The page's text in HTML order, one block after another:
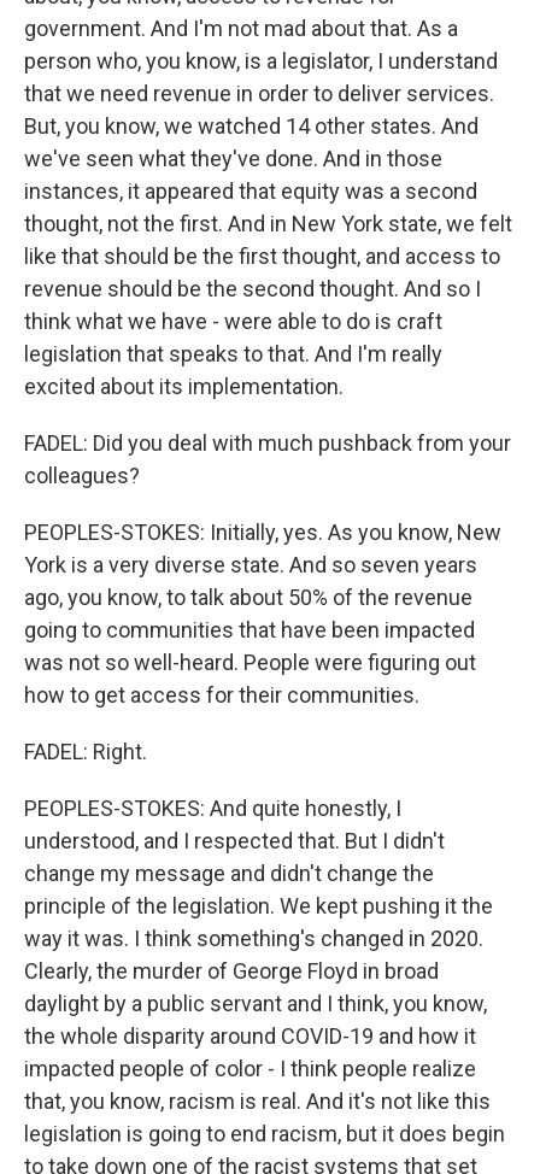
government. And I'm not mad about that. As a
person who, you know, is a legislator, I understand
that we need revenue in order to deliver services.
But, you know, we watched 14 other states. And
we've seen what they've done. And in those
instances, it appeared that equity was a second
thought, not the first. And in New York state, we felt
like that should be the first thought, and access to
revenue should be the second thought. And so I
think what we have - were able to do is craft
legislation that speaks to that. And I'm really
excited about its implementation.
FADEL: Did you deal with much pushback from your
colleagues?
PEOPLES-STOKES: Initially, yes. As you know, New
York is a very diverse state. And so seven years
ago, you know, to talk about 50% of the revenue
going to communities that have been impacted
was not so well-heard. People were figuring out
how to get access for their communities.
FADEL: Right.
PEOPLES-STOKES: And quite honestly, I
understood, and I respected that. But I didn't
change my message and didn't change the
principle of the legislation. We kept pushing it the
way it was. I think something's changed in 2020.
Clearly, the murder of George Floyd in broad
daylight by a public servant and I think, you know,
the whole disparity around COVID-19 and how it
impacted people of color - I think people realize
that, you know, racism is real. And it's not like this
legislation is going to end racism, but it does begin
to take down one of the racist systems that set